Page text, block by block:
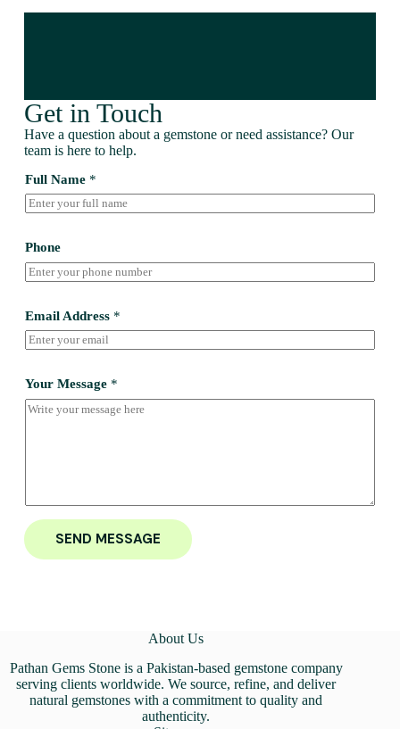
Get in Touch
Have a question about a gemstone or need assistance? Our
team is here to help.
Full Name *
Phone
Email Address *
Your Message *
SEND MESSAGE
About Us
Pathan Gems Stone is a Pakistan-based gemstone company
serving clients worldwide. We source, refine, and deliver
natural gemstones with a commitment to quality and
authenticity.